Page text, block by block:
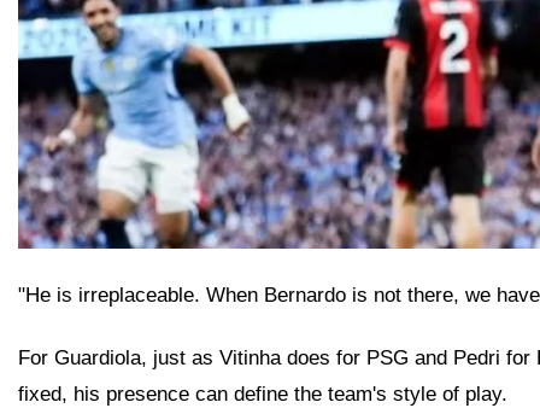
"He is irreplaceable. When Bernardo is not there, we
For Guardiola, just as Vitinha does for PSG and Pedri
fixed, his presence can define the team's style of play.